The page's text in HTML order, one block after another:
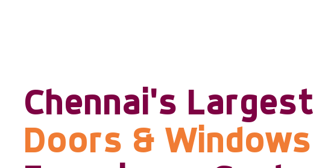
Chennai's Largest
Doors & Windows